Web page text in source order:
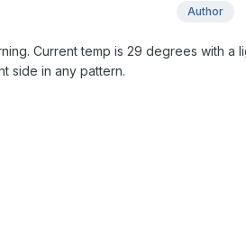
Author
Current temp is 29 degrees with a
side in any pattern.